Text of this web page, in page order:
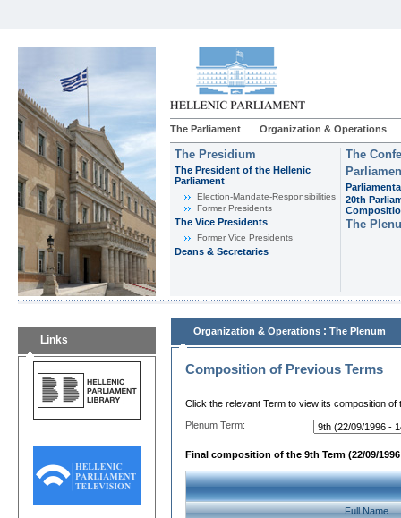
The Parliament Organization & Operations
The Presidium
The President of the Hellenic
Parliament
Εlection-Mandate-Responsibilities
Former Presidents
The Vice Presidents
Former Vice Presidents
Deans & Secretaries
The
20th
The
Links
Organization & Operations : The Plenum
Composition of Previous Terms
Click the relevant Term to view its composition of
Plenum Term:
Final composition of the 9th Term (22/09/1996
Full Name